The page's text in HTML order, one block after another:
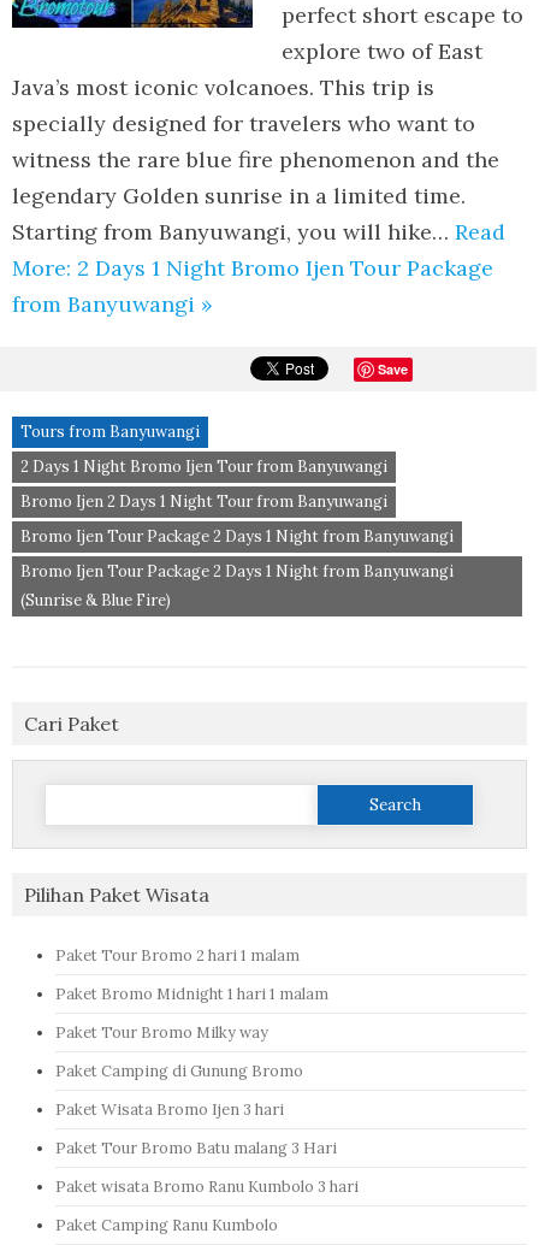
perfect short escape to
explore two of East
Java’s most iconic volcanoes. This trip is
specially designed for travelers who want to
witness the rare blue fire phenomenon and the
legendary Golden sunrise in a limited time.
Starting from Banyuwangi, you will hike… Read
More: 2 Days 1 Night Bromo Ijen Tour Package
from Banyuwangi »
Save
Tours from Banyuwangi
2 Days 1 Night Bromo Ijen Tour from Banyuwangi
Bromo Ijen 2 Days 1 Night Tour from Banyuwangi
Bromo Ijen Tour Package 2 Days 1 Night from Banyuwangi
Bromo Ijen Tour Package 2 Days 1 Night from Banyuwangi
(Sunrise & Blue Fire)
Cari Paket
Search
Pilihan Paket Wisata
Paket Tour Bromo 2 hari 1 malam
Paket Bromo Midnight 1 hari 1 malam
Paket Tour Bromo Milky way
Paket Camping di Gunung Bromo
Paket Wisata Bromo Ijen 3 hari
Paket Tour Bromo Batu malang 3 Hari
Paket wisata Bromo Ranu Kumbolo 3 hari
Paket Camping Ranu Kumbolo